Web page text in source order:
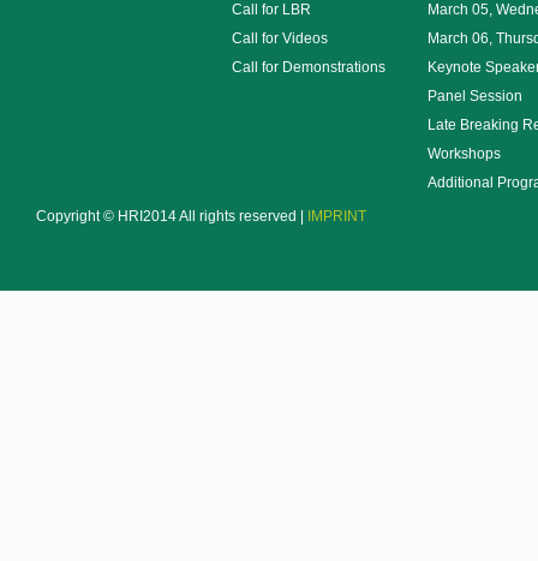
Call for LBR
Call for Videos
Call for Demonstrations
March 05,
March 06,
Keynote
Panel Session
Late Breaking
Workshops
Additional
Copyright © HRI2014 All rights reserved |
IMPRINT